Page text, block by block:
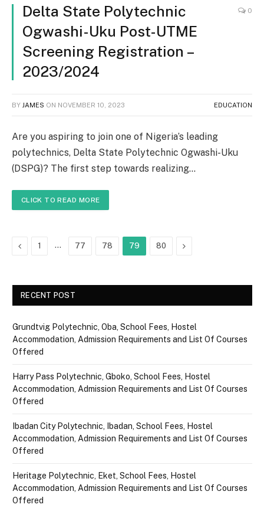
Delta State Polytechnic
Ogwashi-Uku Post-UTME
Screening Registration –
2023/2024
0
BY JAMES ON NOVEMBER 10, 2023 EDUCATION
Are you aspiring to join one of Nigeria’s leading
polytechnics, Delta State Polytechnic Ogwashi-Uku
(DSPG)? The first step towards realizing…
CLICK TO READ MORE
Previous
1 … 77 78 79 80 Next
RECENT POST
Grundtvig Polytechnic, Oba, School Fees, Hostel
Accommodation, Admission Requirements and List Of Courses
Offered
Harry Pass Polytechnic, Gboko, School Fees, Hostel
Accommodation, Admission Requirements and List Of Courses
Offered
Ibadan City Polytechnic, Ibadan, School Fees, Hostel
Accommodation, Admission Requirements and List Of Courses
Offered
Heritage Polytechnic, Eket, School Fees, Hostel
Accommodation, Admission Requirements and List Of Courses
Offered